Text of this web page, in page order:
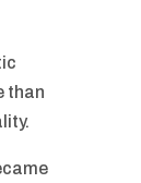
than